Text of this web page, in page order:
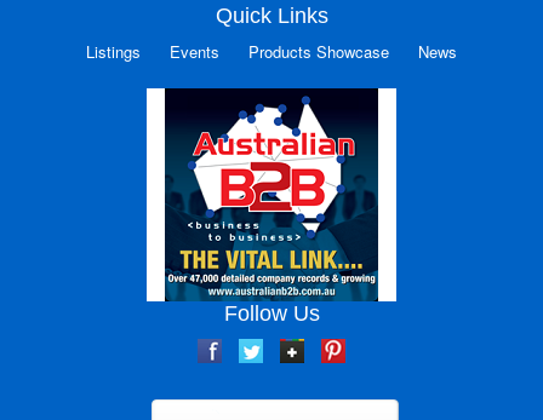
Quick Links
Listings Events Products Showcase News
Follow Us